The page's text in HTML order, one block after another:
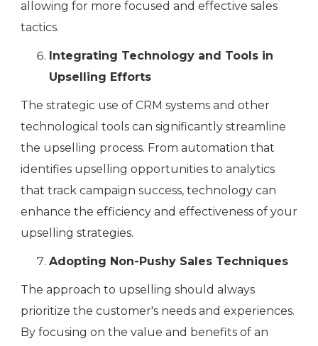
allowing for more focused and effective sales
tactics.
Integrating Technology and Tools in
Upselling Efforts
The strategic use of CRM systems and other
technological tools can significantly streamline
the upselling process. From automation that
identifies upselling opportunities to analytics
that track campaign success, technology can
enhance the efficiency and effectiveness of your
upselling strategies.
Adopting Non-Pushy Sales Techniques
The approach to upselling should always
prioritize the customer's needs and experiences.
By focusing on the value and benefits of an